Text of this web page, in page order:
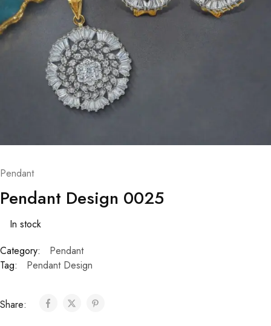
Pendant
Pendant Design 0025
In stock
Category:
Pendant
Tag:
Pendant Design
Share: